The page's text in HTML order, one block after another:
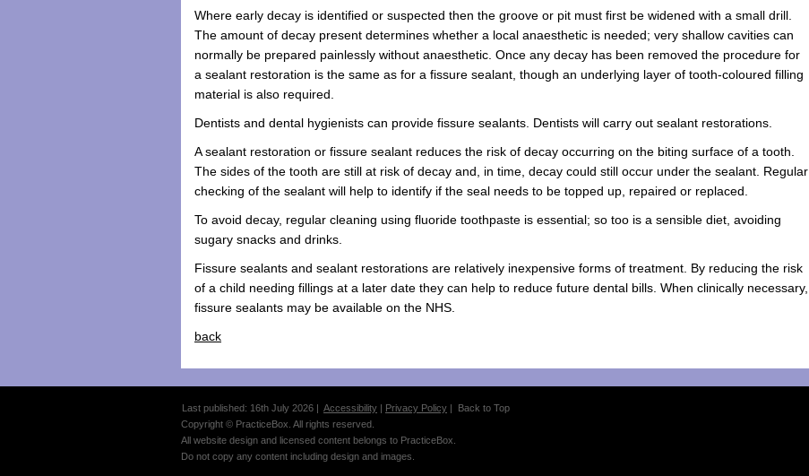
Where early decay is identified or suspected then the groove or pit must first be widened with a small drill.
The amount of decay present determines whether a local anaesthetic is needed; very shallow cavities can
normally be prepared painlessly without anaesthetic. Once any decay has been removed the procedure for
a sealant restoration is the same as for a fissure sealant, though an underlying layer of tooth-coloured filling
material is also required.
Dentists and dental hygienists can provide fissure sealants. Dentists will carry out sealant restorations.
A sealant restoration or fissure sealant reduces the risk of decay occurring on the biting surface of a tooth.
The sides of the tooth are still at risk of decay and, in time, decay could still occur under the sealant. Regular
checking of the sealant will help to identify if the seal needs to be topped up, repaired or replaced.
To avoid decay, regular cleaning using fluoride toothpaste is essential; so too is a sensible diet, avoiding
sugary snacks and drinks.
Fissure sealants and sealant restorations are relatively inexpensive forms of treatment. By reducing the risk
of a child needing fillings at a later date they can help to reduce future dental bills. When clinically necessary,
fissure sealants may be available on the NHS.
back
Last published: 16th July 2026 | Accessibility | Privacy Policy | Back to Top
Copyright © PracticeBox. All rights reserved.
All website design and licensed content belongs to PracticeBox.
Do not copy any content including design and images.